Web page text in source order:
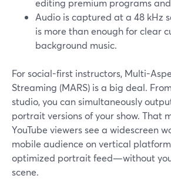
editing premium programs and
Audio is captured at a 48 kHz
is more than enough for clear
background music.
For social-first instructors, Multi-
Streaming (MARS) is a big deal.
studio, you can simultaneously
portrait versions of your show. That
YouTube viewers see a widescreen
mobile audience on vertical
optimized portrait feed—without
scene.